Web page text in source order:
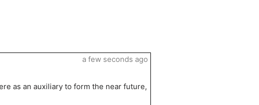
as an auxiliary to form the near future,
a few seconds ago